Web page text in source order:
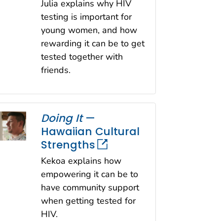
Julia explains why HIV
testing is important for
young women, and how
rewarding it can be to get
tested together with
friends.
Doing It—
Hawaiian Cultural
Strengths
Kekoa explains how
empowering it can be to
have community support
when getting tested for
HIV.